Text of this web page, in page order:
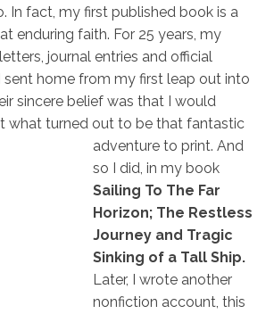
In fact, my first published book is a
enduring faith. For 25 years, my
journal entries and official
home from my first leap out into
sincere belief was that I would
what turned out to be that fantastic
adventure to print. And
so I did, in my book
Sailing To The Far
Horizon; The Restless
Journey and Tragic
Sinking of a Tall Ship.
Later, I wrote another
nonfiction account, this